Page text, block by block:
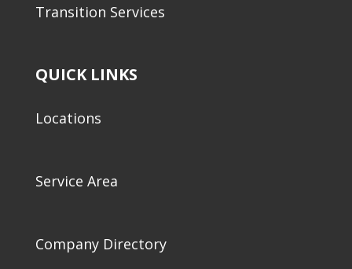
Transition Services
QUICK LINKS
Locations
Service Area
Company Directory